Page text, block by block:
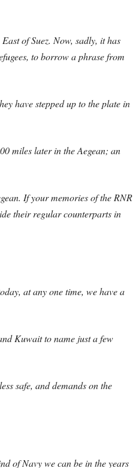
of Suez. Now, sadly, it has
to borrow a phrase from
have stepped up to the plate in
miles later in the Aegean; an
If your memories of the RNR
their regular counterparts in
at any one time, we have a
Kuwait to name just a few
safe, and demands on the
of Navy we can be in the years